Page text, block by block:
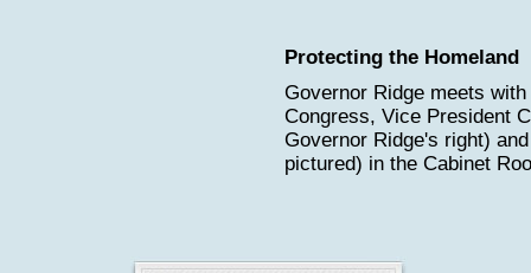
Protecting the Homeland
Governor Ridge meets
Congress, Vice President
Governor Ridge's right)
pictured) in the Cabinet